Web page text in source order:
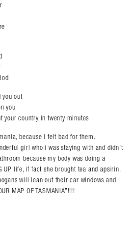
you out
you
your country in twenty minutes
because i felt bad for them.
girl who i was staying with and didn’t
because my body was doing a
UP life, if fact she brought tea and apsirin,
will lean out their car windows and
MAP OF TASMANIA”!!!!